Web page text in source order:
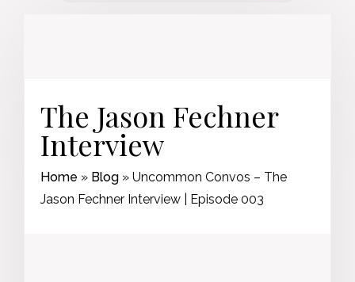
The Jason Fechner
Interview
Home » Blog »Uncommon Convos – The
Jason Fechner Interview | Episode 003